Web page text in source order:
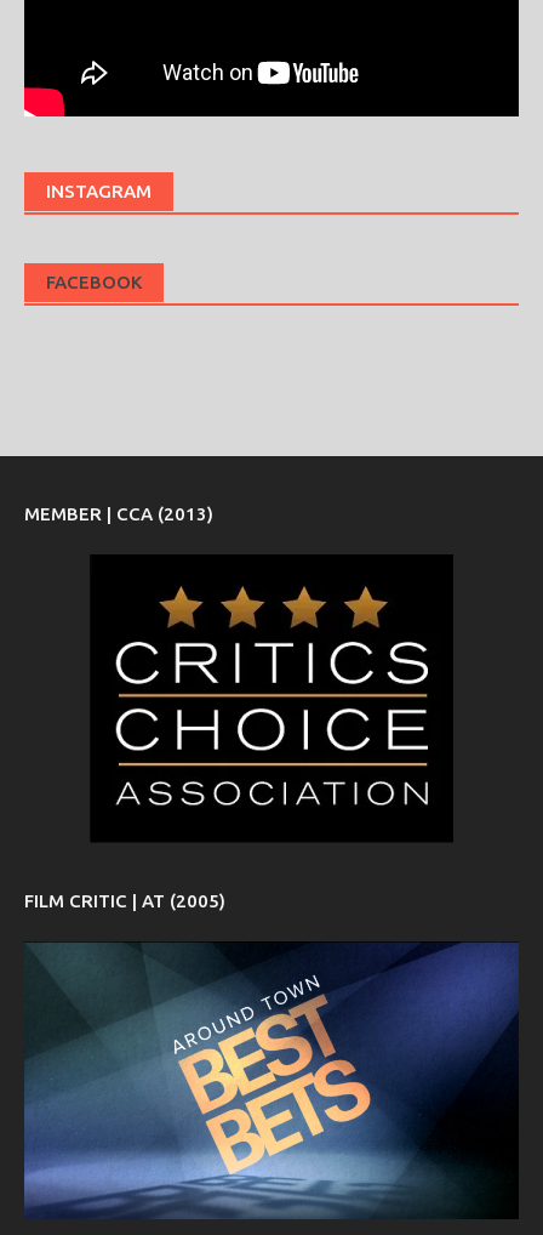
INSTAGRAM
FACEBOOK
MEMBER | CCA (2013)
FILM CRITIC | AT (2005)